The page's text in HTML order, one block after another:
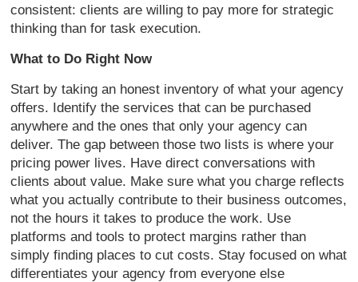
consistent: clients are willing to pay more for strategic
thinking than for task execution.
What to Do Right Now
Start by taking an honest inventory of what your agency
offers. Identify the services that can be purchased
anywhere and the ones that only your agency can
deliver. The gap between those two lists is where your
pricing power lives. Have direct conversations with
clients about value. Make sure what you charge reflects
what you actually contribute to their business outcomes,
not the hours it takes to produce the work. Use
platforms and tools to protect margins rather than
simply finding places to cut costs. Stay focused on what
differentiates your agency from everyone else